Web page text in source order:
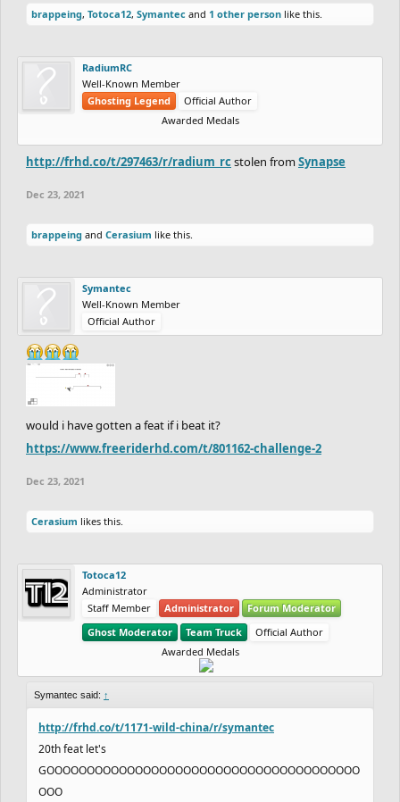
brappeing, Totoca12, Symantec and 1 other person like this.
RadiumRC
Well-Known Member
Ghosting Legend
Official Author
Awarded Medals
http://frhd.co/t/297463/r/radium_rc stolen fromSynapse
Dec 23, 2021
brappeing and Cerasium like this.
Symantec
Well-Known Member
Official Author
would i have gotten a feat if i beat it?
https://www.freeriderhd.com/t/801162-challenge-2
Dec 23, 2021
Cerasium likes this.
Totoca12
Administrator
Staff Member
Administrator
Forum Moderator
Ghost Moderator
Team Truck
Official Author
Awarded Medals
Symantec said: ↑
http://frhd.co/t/1171-wild-china/r/symantec
20th feat let's
GOOOOOOOOOOOOOOOOOOOOOOOOOOOOOOOOOOOOOOO
OOO